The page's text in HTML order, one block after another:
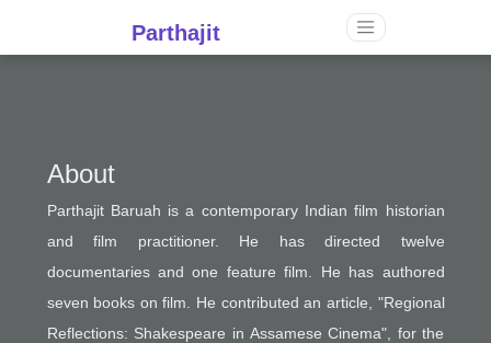
Parthajit
About
Parthajit Baruah is a contemporary Indian film historian
and film practitioner. He has directed twelve
documentaries and one feature film. He has authored
seven books on film. He contributed an article, "Regional
Reflections: Shakespeare in Assamese Cinema", for the